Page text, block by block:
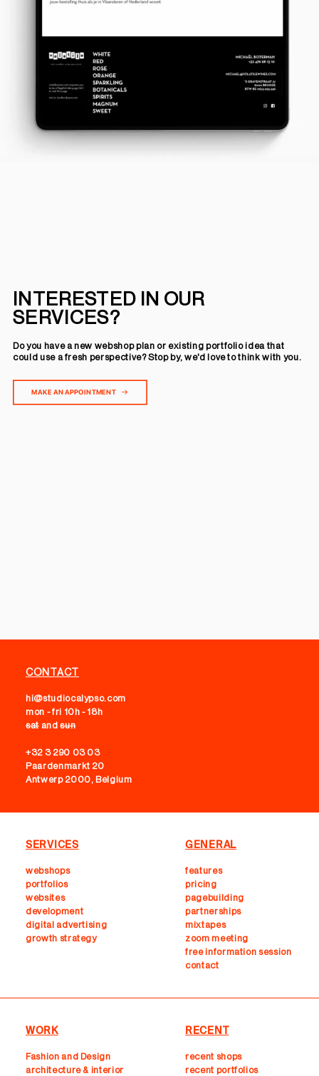
INTERESTED IN OUR
SERVICES?
Do you have a new webshop plan or existing portfolio idea that
could use a fresh perspective? Stop by, we'd love to think with you.
MAKE AN APPOINTMENT
CONTACT
hi@studiocalypso.com
mon - fri 10h - 18h
satandsun
+32 3 290 03 03
Paardenmarkt 20
Antwerp 2000, Belgium
SERVICES
webshops
portfolios
websites
development
digital advertising
growth strategy
GENERAL
features
pricing
pagebuilding
partnerships
mixtapes
zoom meeting
free information session
contact
WORK
Fashion and Design
architecture & interior
RECENT
recent shops
recent portfolios